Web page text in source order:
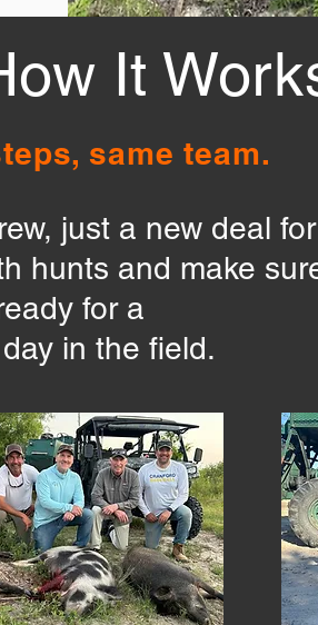
It
same team.
just a new deal
hunts and make
for a
in the field.